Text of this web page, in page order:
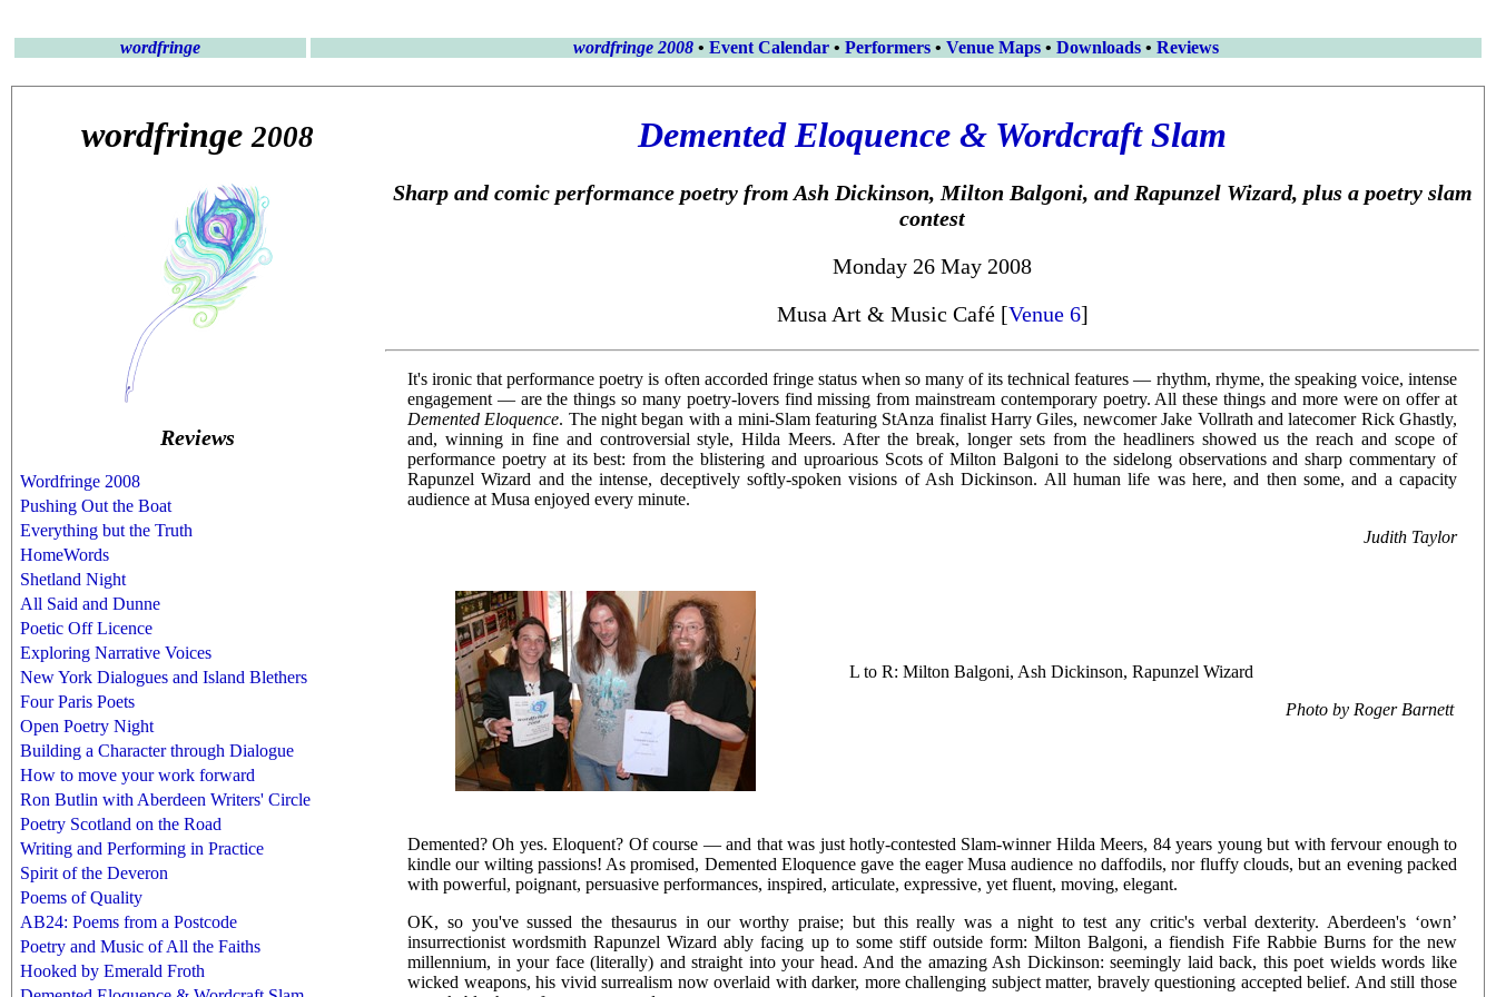
wordfringe wordfringe 2008 • Event Calendar • Performers • Venue Maps • Downloads • Reviews
wordfringe2008
Reviews
Wordfringe 2008
Pushing Out the Boat
Everything but the Truth
HomeWords
Shetland Night
All Said and Dunne
Poetic Off Licence
Exploring Narrative Voices
New York Dialogues and Island Blethers
Four Paris Poets
Open Poetry Night
Building a Character through Dialogue
How to move your work forward
Ron Butlin with Aberdeen Writers' Circle
Poetry Scotland on the Road
Writing and Performing in Practice
Spirit of the Deveron
Poems of Quality
AB24: Poems from a Postcode
Poetry and Music of All the Faiths
Hooked by Emerald Froth
Demented Eloquence & Wordcraft Slam
Sharp and comic performance poetry from Ash Dickinson, Milton Balgoni, and Rapunzel Wizard, plus a poetry slam
contest
Monday 26 May 2008
Musa Art & Music Café [Venue 6]
It's ironic that performance poetry is often accorded fringe status when so many of its technical features — rhythm, rhyme, the speaking voice, intense
engagement — are the things so many poetry-lovers find missing from mainstream contemporary poetry. All these things and more were on offer at
Demented Eloquence. The night began with a mini-Slam featuring StAnza finalist Harry Giles, newcomer Jake Vollrath and latecomer Rick Ghastly,
and, winning in fine and controversial style, Hilda Meers. After the break, longer sets from the headliners showed us the reach and scope of
performance poetry at its best: from the blistering and uproarious Scots of Milton Balgoni to the sidelong observations and sharp commentary of
Rapunzel Wizard and the intense, deceptively softly-spoken visions of Ash Dickinson. All human life was here, and then some, and a capacity
audience at Musa enjoyed every minute.
Judith Taylor
L to R: Milton Balgoni, Ash Dickinson, Rapunzel Wizard
Photo by Roger Barnett
Demented? Oh yes. Eloquent? Of course — and that was just hotly-contested Slam-winner Hilda Meers, 84 years young but with fervour enough to
kindle our wilting passions! As promised, Demented Eloquence gave the eager Musa audience no daffodils, nor fluffy clouds, but an evening packed
with powerful, poignant, persuasive performances, inspired, articulate, expressive, yet fluent, moving, elegant.
OK, so you've sussed the thesaurus in our worthy praise; but this really was a night to test any critic's verbal dexterity. Aberdeen's ‘own’
insurrectionist wordsmith Rapunzel Wizard ably facing up to some stiff outside form: Milton Balgoni, a fiendish Fife Rabbie Burns for the new
millennium, in your face (literally) and straight into your head. And the amazing Ash Dickinson: seemingly laid back, this poet wields words like
wicked weapons, his vivid surrealism now overlaid with darker, more challenging subject matter, bravely questioning accepted belief. And still those